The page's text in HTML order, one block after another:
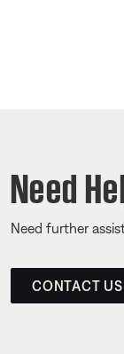
Need
Need further
CONTACT US